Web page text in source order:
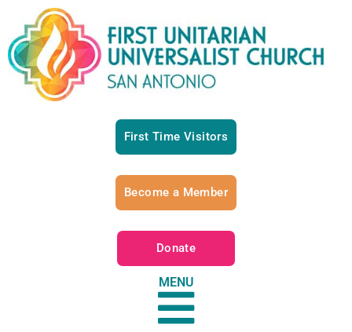
First Time Visitors
Become a Member
Donate
MENU